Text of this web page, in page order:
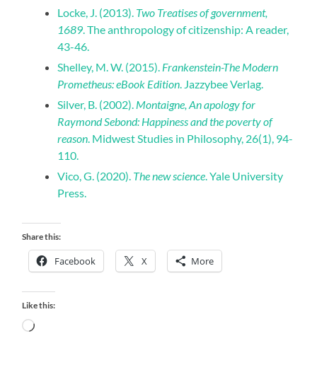
Locke, J. (2013). Two Treatises of government,
1689. The anthropology of citizenship: A reader,
43-46.
Shelley, M. W. (2015). Frankenstein-The Modern
Prometheus: eBook Edition. Jazzybee Verlag.
Silver, B. (2002). Montaigne, An apology for
Raymond Sebond: Happiness and the poverty of
reason. Midwest Studies in Philosophy, 26(1), 94-
110.
Vico, G. (2020). The new science. Yale University
Press.
Share this:
Facebook X More
Like this:
Loading…